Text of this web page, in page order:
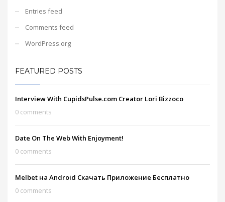
Entries feed
Comments feed
WordPress.org
FEATURED POSTS
Interview With CupidsPulse.com Creator Lori Bizzoco
0 comments
Date On The Web With Enjoyment!
0 comments
Melbet на Android Скачать Приложение Бесплатно
0 comments